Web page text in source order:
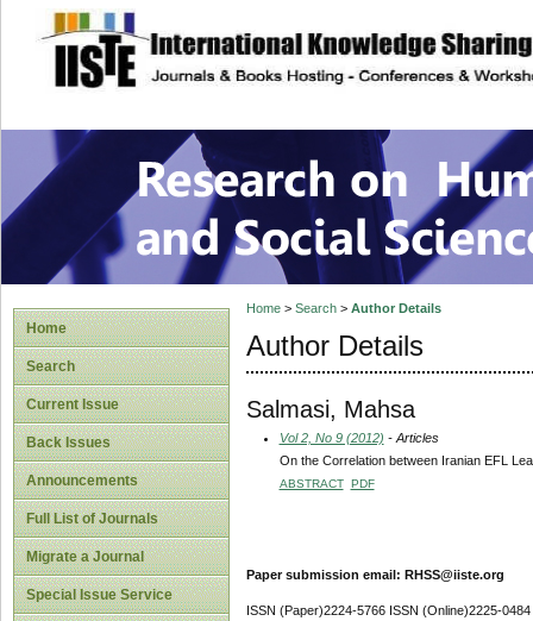
site description
Research on
Home
Search
Current Issue
Back Issues
Announcements
Full List of Journals
Migrate a Journal
Special Issue Service
Home> Search> Author Details
Author Details
Salmasi, Mahsa
Vol 2, No 9 (2012) - Articles
On the Correlation between Iranian EFL
ABSTRACT PDF
Paper submission email: RHSS@iiste.org
ISSN (Paper)2224-5766 ISSN (Online)2225-0484